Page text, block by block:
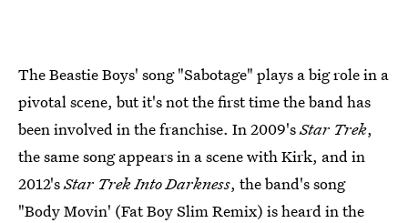
The Beastie Boys' song "Sabotage" plays a big role in a
pivotal scene, but it's not the first time the band has
been involved in the franchise. In 2009'sStar Trek,
the same song appears in a scene with Kirk, and in
2012'sStar Trek Into Darkness, the band's song
"Body Movin' (Fat Boy Slim Remix) is heard in the